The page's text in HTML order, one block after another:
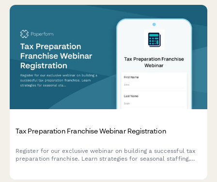
Tax Preparation Franchise Webinar Registration
Register for our exclusive webinar on building a successful tax
preparation franchise. Learn strategies for seasonal staffing,